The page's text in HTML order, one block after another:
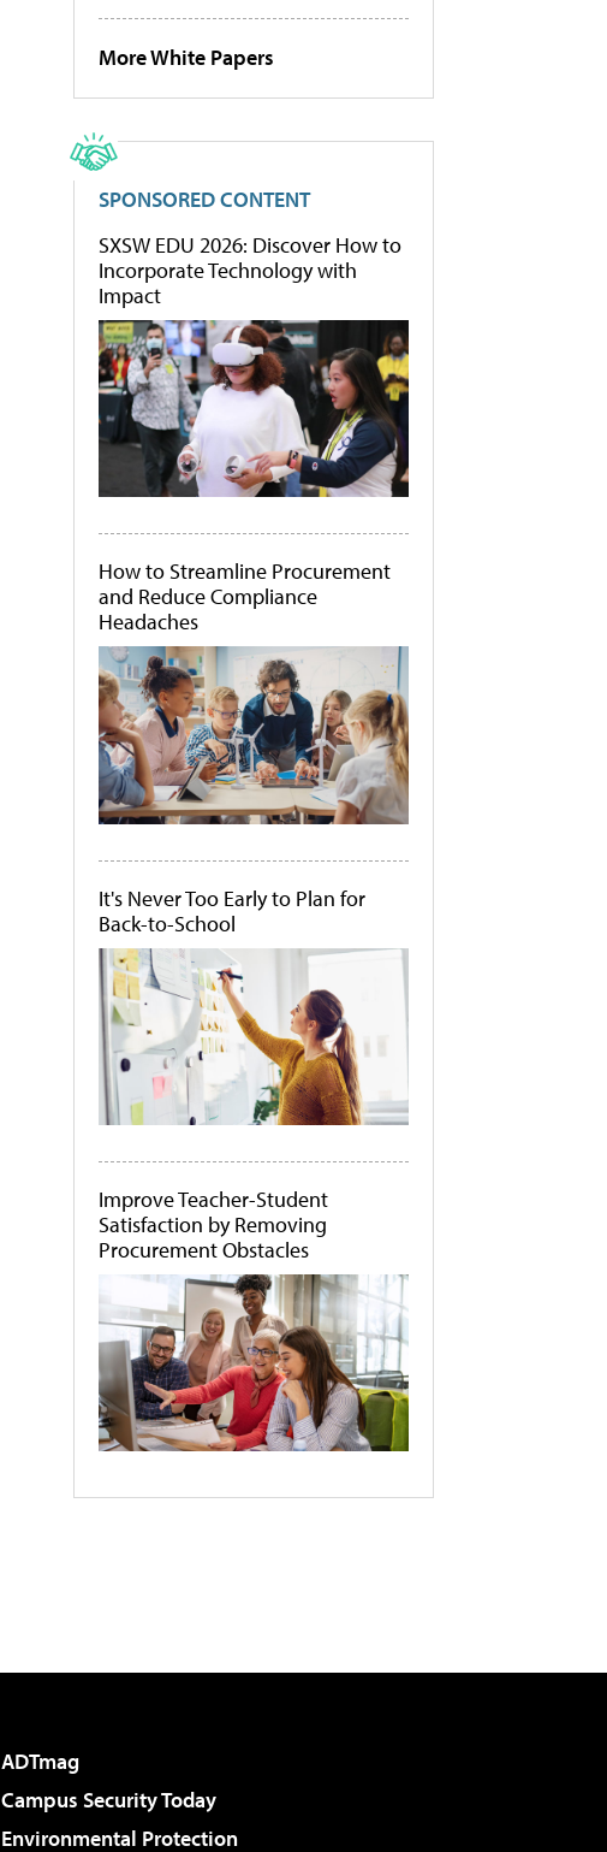
More White Papers
SPONSORED CONTENT
SXSW EDU 2026: Discover How to
Incorporate Technology with
Impact
How to Streamline Procurement
and Reduce Compliance
Headaches
It's Never Too Early to Plan for
Back-to-School
Improve Teacher-Student
Satisfaction by Removing
Procurement Obstacles
ADTmag
Campus Security Today
Environmental Protection